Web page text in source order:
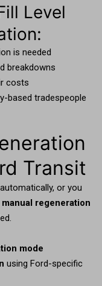
Level
is needed
breakdowns
costs
based tradespeople
Transit
or you
manual regeneration
mode
using Ford-specific